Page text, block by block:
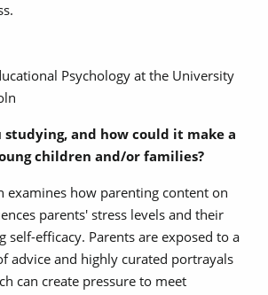
Psychology at the University
studying, and how could it make a
children and/or families?
examines how parenting content on
parents' stress levels and their
self-efficacy. Parents are exposed to a
advice and highly curated portrayals
can create pressure to meet